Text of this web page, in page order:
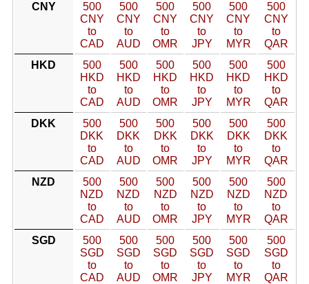
CNY
500
CNY
to
CAD
500
CNY
to
AUD
500
CNY
to
OMR
500
CNY
to
JPY
500
CNY
to
MYR
500
CNY
to
QAR
HKD
500
HKD
to
CAD
500
HKD
to
AUD
500
HKD
to
OMR
500
HKD
to
JPY
500
HKD
to
MYR
500
HKD
to
QAR
DKK
500
DKK
to
CAD
500
DKK
to
AUD
500
DKK
to
OMR
500
DKK
to
JPY
500
DKK
to
MYR
500
DKK
to
QAR
NZD
500
NZD
to
CAD
500
NZD
to
AUD
500
NZD
to
OMR
500
NZD
to
JPY
500
NZD
to
MYR
500
NZD
to
QAR
SGD
500
SGD
to
CAD
500
SGD
to
AUD
500
SGD
to
OMR
500
SGD
to
JPY
500
SGD
to
MYR
500
SGD
to
QAR